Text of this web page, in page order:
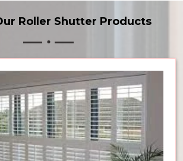
Roller Shutter Products